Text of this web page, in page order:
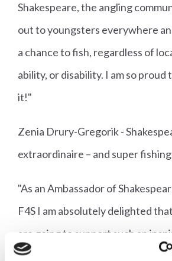
Shakespeare, the angling
out to youngsters everywhere
a chance to fish, regardless of
ability, or disability. I am so proud
it!"
Zenia Drury-Gregorik -
extraordinaire – and super fishing
"As an Ambassador of
F4S I am absolutely delighted
are going to support such an
organisation that helps kids into